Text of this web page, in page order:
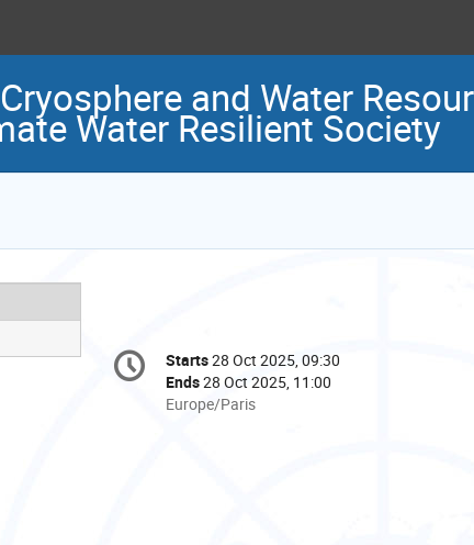
and Water
Water Resilient Society
Conference
information
Date/Time
Starts28 Oct 2025, 09:30
Ends28 Oct 2025, 11:00
All
Europe/Paris